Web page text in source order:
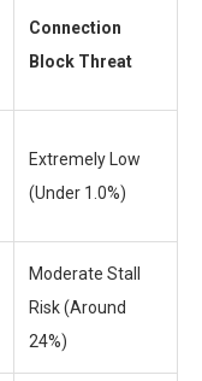
Connection
Block Threat
Extremely Low
(Under 1.0%)
Moderate Stall
Risk (Around
24%)